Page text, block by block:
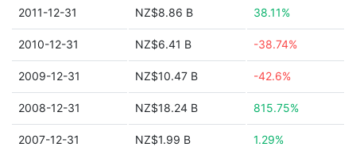
2011-12-31 NZ$8.86 B 38.11%
2010-12-31 NZ$6.41 B -38.74%
2009-12-31 NZ$10.47 B -42.6%
2008-12-31 NZ$18.24 B 815.75%
2007-12-31 NZ$1.99 B 1.29%